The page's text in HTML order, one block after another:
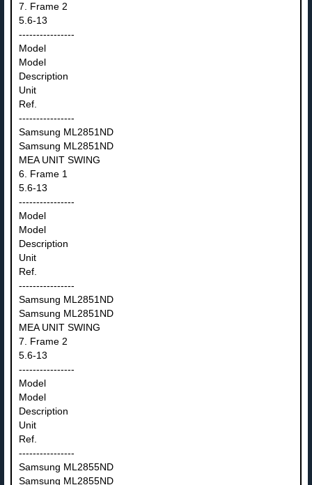
7. Frame 2
5.6-13
----------------
Model
Model
Description
Unit
Ref.
----------------
Samsung ML2851ND
Samsung ML2851ND
MEA UNIT SWING
6. Frame 1
5.6-13
----------------
Model
Model
Description
Unit
Ref.
----------------
Samsung ML2851ND
Samsung ML2851ND
MEA UNIT SWING
7. Frame 2
5.6-13
----------------
Model
Model
Description
Unit
Ref.
----------------
Samsung ML2855ND
Samsung ML2855ND